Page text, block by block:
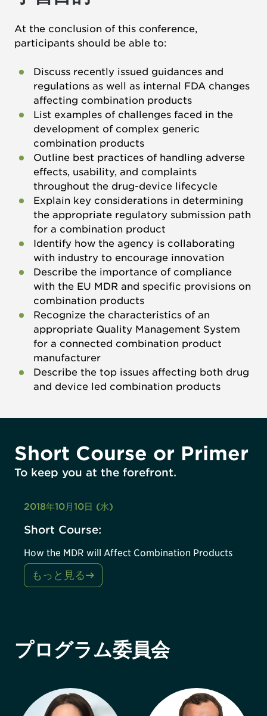
At the conclusion of this conference,
participants should be able to:
Discuss recently issued guidances and
regulations as well as internal FDA changes
affecting combination products
List examples of challenges faced in the
development of complex generic
combination products
Outline best practices of handling adverse
effects, usability, and complaints
throughout the drug-device lifecycle
Explain key considerations in determining
the appropriate regulatory submission path
for a combination product
Identify how the agency is collaborating
with industry to encourage innovation
Describe the importance of compliance
with the EU MDR and specific provisions on
combination products
Recognize the characteristics of an
appropriate Quality Management System
for a connected combination product
manufacturer
Describe the top issues affecting both drug
and device led combination products
Short Course or Primer
To keep you at the forefront.
2018年10月10日 (水)
Short Course:
How the MDR will Affect Combination Products
もっと見る
プログラム委員会